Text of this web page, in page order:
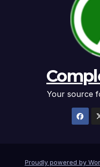
Your source
Proudly powered by